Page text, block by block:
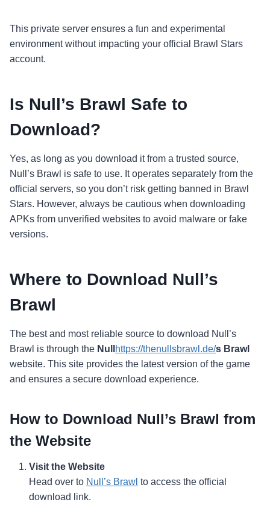
This private server ensures a fun and experimental
environment without impacting your official Brawl Stars
account.
Is Null’s Brawl Safe to
Download?
Yes, as long as you download it from a trusted source,
Null’s Brawl is safe to use. It operates separately from the
official servers, so you don’t risk getting banned in Brawl
Stars. However, always be cautious when downloading
APKs from unverified websites to avoid malware or fake
versions.
Where to Download Null’s
Brawl
The best and most reliable source to download Null’s
Brawl is through the Null https://thenullsbrawl.de/s Brawl
website. This site provides the latest version of the game
and ensures a secure download experience.
How to Download Null’s Brawl from
the Website
Visit the Website
Head over to Null’s Brawl to access the official
download link.